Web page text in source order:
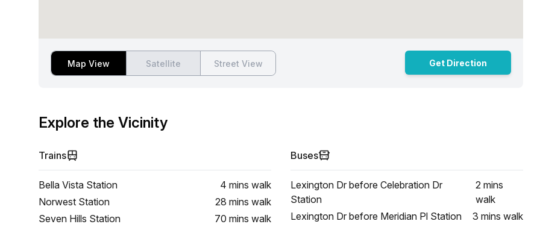
Map View Satellite Street View Get Direction
Explore the Vicinity
Trains
Bella Vista Station 4 mins walk
Norwest Station
28 mins walk
Seven Hills Station
70 mins walk
Buses
Lexington Dr before Celebration Dr
Station
2 mins
walk
Lexington Dr before Meridian Pl Station
3 mins walk